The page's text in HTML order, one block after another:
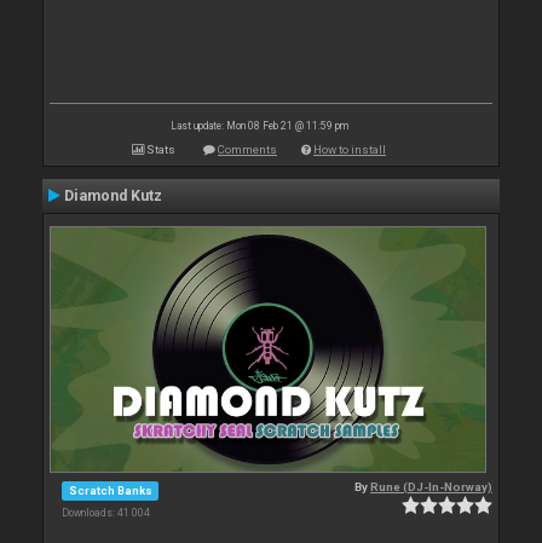
Last update: Mon 08 Feb 21 @ 11:59 pm
Stats Comments How to install
Diamond Kutz
Scratch Banks
Downloads: 41 004
ByRune (DJ-In-Norway)